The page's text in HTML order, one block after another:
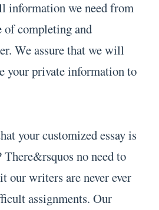
information we need from
of completing and
We assure that we will
your private information to
your customized essay is
no need to
our writers are never ever
assignments. Our